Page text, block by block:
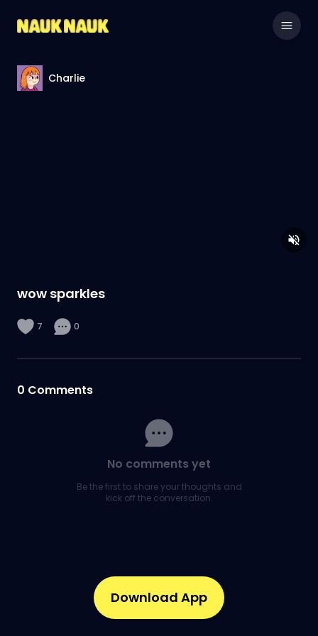
Charlie
wow sparkles
7 0
0 Comments
No comments yet
Be the first to share your thoughts and
kick off the conversation.
Download App